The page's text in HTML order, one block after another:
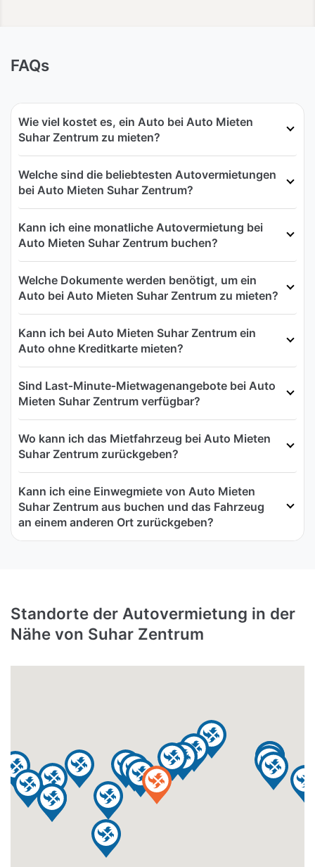
FAQs
Wie viel kostet es, ein Auto bei Auto Mieten
Suhar Zentrum zu mieten?
Welche sind die beliebtesten Autovermietungen
bei Auto Mieten Suhar Zentrum?
Kann ich eine monatliche Autovermietung bei
Auto Mieten Suhar Zentrum buchen?
Welche Dokumente werden benötigt, um ein
Auto bei Auto Mieten Suhar Zentrum zu mieten?
Kann ich bei Auto Mieten Suhar Zentrum ein
Auto ohne Kreditkarte mieten?
Sind Last‑Minute‑Mietwagenangebote bei Auto
Mieten Suhar Zentrum verfügbar?
Wo kann ich das Mietfahrzeug bei Auto Mieten
Suhar Zentrum zurückgeben?
Kann ich eine Einwegmiete von Auto Mieten
Suhar Zentrum aus buchen und das Fahrzeug
an einem anderen Ort zurückgeben?
Standorte der Autovermietung in der
Nähe von Suhar Zentrum